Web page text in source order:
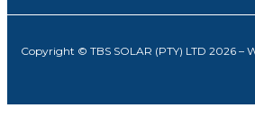
Copyright © TBS SOLAR (PTY) LTD 2026 –